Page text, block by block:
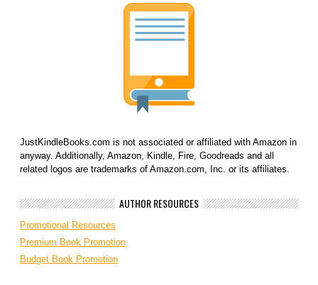
JustKindleBooks.com is not associated or affiliated with Amazon in
anyway. Additionally, Amazon, Kindle, Fire, Goodreads and all
related logos are trademarks of Amazon.com, Inc. or its affiliates.
AUTHOR RESOURCES
Promotional Resources
Premium Book Promotion
Budget Book Promotion